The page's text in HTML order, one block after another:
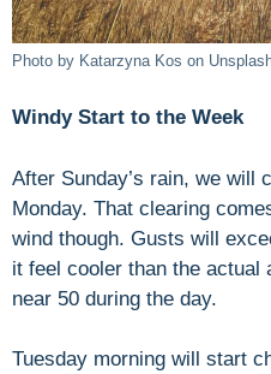
Photo by Katarzyna Kos on
Windy Start to the Week
After Sunday’s rain, we will
Monday. That clearing
wind though. Gusts will
it feel cooler than the actual
near 50 during the day.
Tuesday morning will start